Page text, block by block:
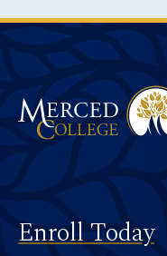
Merced College
Footer
Enroll Today